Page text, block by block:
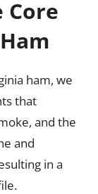
ham, we
that
and the
and
in a